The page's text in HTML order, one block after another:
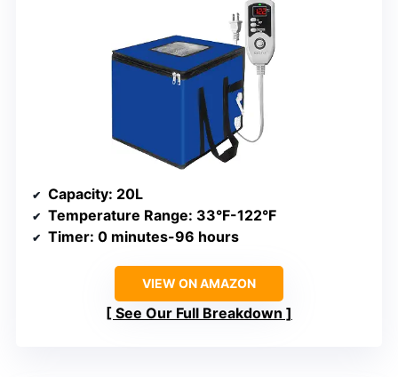
Capacity: 20L
Temperature Range: 33°F-122°F
Timer: 0 minutes-96 hours
VIEW ON AMAZON
See Our Full Breakdown